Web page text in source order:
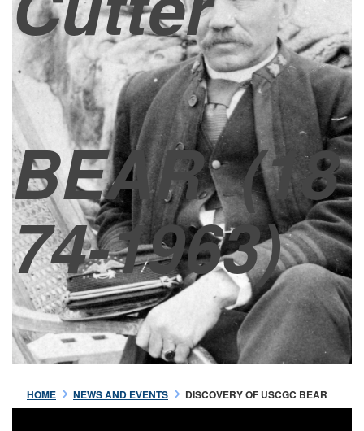
BEAR(18
74-1963)
HOME NEWS AND EVENTS DISCOVERY OF USCGC BEAR